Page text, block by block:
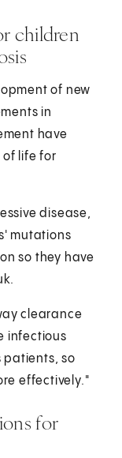
children
of new
in
have
life for
disease,
mutations
so they have
clearance
infectious
patients, so
effectively."
for